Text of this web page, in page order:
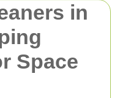
in
Space